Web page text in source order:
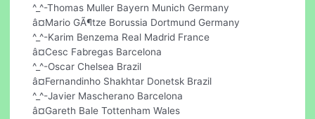
^_^-Thomas Muller Bayern Munich Germany
â¤Mario GÃ¶tze Borussia Dortmund Germany
^_^-Karim Benzema Real Madrid France
â¤Cesc Fabregas Barcelona
^_^-Oscar Chelsea Brazil
â¤Fernandinho Shakhtar Donetsk Brazil
^_^-Javier Mascherano Barcelona
â¤Gareth Bale Tottenham Wales